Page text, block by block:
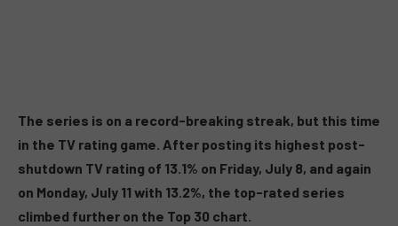
The series is on a record-breaking streak, but this time
in the TV rating game. After posting its highest post-
shutdown TV rating of 13.1% on Friday, July 8, and again
on Monday, July 11 with 13.2%, the top-rated series
climbed further on the Top 30 chart.